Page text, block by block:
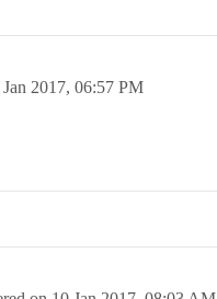
2017, 06:57 PM